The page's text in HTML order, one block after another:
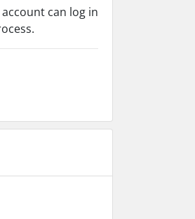
can log in